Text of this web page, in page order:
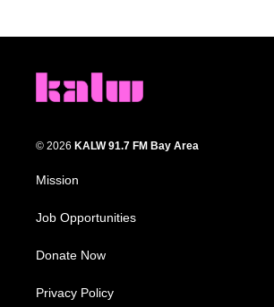
© 2026 KALW 91.7 FM Bay Area
Mission
Job Opportunities
Donate Now
Privacy Policy